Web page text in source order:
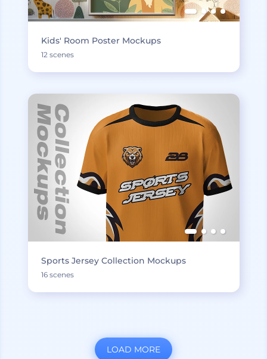
Kids' Room Poster Mockups
12 scenes
Sports Jersey Collection Mockups
16 scenes
LOAD MORE